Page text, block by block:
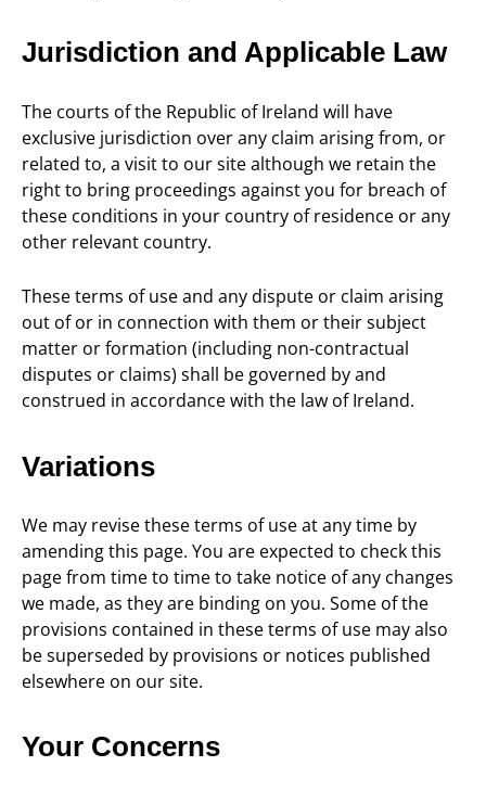
Jurisdiction and Applicable Law
The courts of the Republic of Ireland will have
exclusive jurisdiction over any claim arising from, or
related to, a visit to our site although we retain the
right to bring proceedings against you for breach of
these conditions in your country of residence or any
other relevant country.
These terms of use and any dispute or claim arising
out of or in connection with them or their subject
matter or formation (including non-contractual
disputes or claims) shall be governed by and
construed in accordance with the law of Ireland.
Variations
We may revise these terms of use at any time by
amending this page. You are expected to check this
page from time to time to take notice of any changes
we made, as they are binding on you. Some of the
provisions contained in these terms of use may also
be superseded by provisions or notices published
elsewhere on our site.
Your Concerns